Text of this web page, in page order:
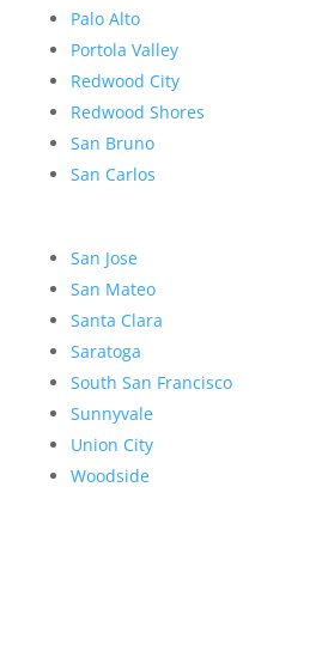
Palo Alto
Portola Valley
Redwood City
Redwood Shores
San Bruno
San Carlos
San Jose
San Mateo
Santa Clara
Saratoga
South San Francisco
Sunnyvale
Union City
Woodside